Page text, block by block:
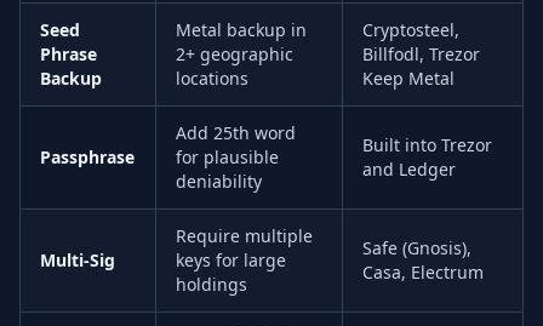
Seed
Phrase
Backup
Metal backup in
2+ geographic
locations
Cryptosteel,
Billfodl, Trezor
Keep Metal
Passphrase
Add 25th word
for plausible
deniability
Built into Trezor
and Ledger
Multi-Sig
Require multiple
keys for large
holdings
Safe (Gnosis),
Casa, Electrum